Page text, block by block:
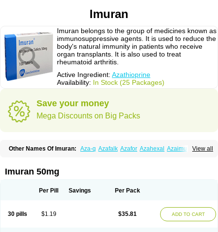
Imuran
Imuran belongs to the group of medicines known as
immunosuppressive agents. It is used to reduce the
body's natural immunity in patients who receive
organ transplants. It is also used to treat
rheumatoid arthritis.
Active Ingredient: Azathioprine
Availability: In Stock (25 Packages)
Save your money
Mega Discounts on Big Packs
View all
Other Names Of Imuran: Aza-q Azafalk Azafor Azahexal Azaimun
Azatioprina Azatrilem
Imuprin Imurek Imurel
Imuran 50mg
Per Pill Savings Per Pack
30 pills $1.19 $35.81 ADD TO CART